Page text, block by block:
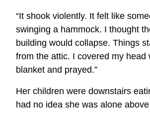
“It shook violently. It felt like
swinging a hammock. I thought
building would collapse. Things
from the attic. I covered my head
blanket and prayed.”
Her children were downstairs
had no idea she was alone